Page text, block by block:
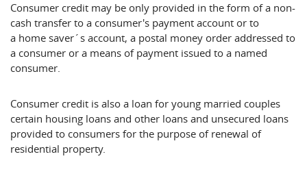
Consumer credit may be only provided in the form of a non-
cash transfer to a consumer's payment account or to
a home saver´s account, a postal money order addressed to
a consumer or a means of payment issued to a named
consumer.
Consumer credit is also a loan for young married couples
certain housing loans and other loans and unsecured loans
provided to consumers for the purpose of renewal of
residential property.